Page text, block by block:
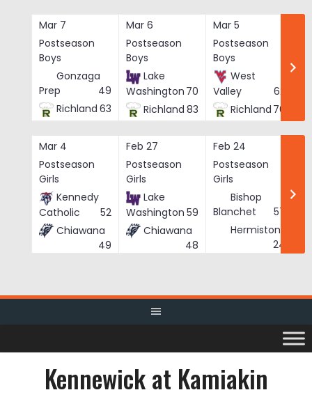
Mar 7
Postseason
Boys
Gonzaga
Prep
49
Richland 63
Mar 6
Postseason
Boys
Lake
Washington 70
Richland 83
Mar 5
Postseason
Boys
West
Valley
62
Richland 76
Mar 4
Postseason
Girls
Kennedy
Catholic
52
Chiawana
49
Feb 27
Postseason
Girls
Lake
Washington 59
Chiawana
48
Feb 24
Postseason
Girls
Bishop
Blanchet
57
Hermiston
24
Kennewick at Kamiakin